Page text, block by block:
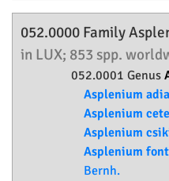
052.0000 Family
in LUX; 853 spp.
052.0001 Genus
Asplenium
Asplenium
Asplenium
Asplenium
Bernh.